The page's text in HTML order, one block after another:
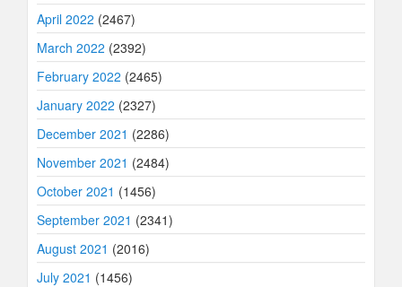
April 2022 (2467)
March 2022 (2392)
February 2022 (2465)
January 2022 (2327)
December 2021 (2286)
November 2021 (2484)
October 2021 (1456)
September 2021 (2341)
August 2021 (2016)
July 2021 (1456)